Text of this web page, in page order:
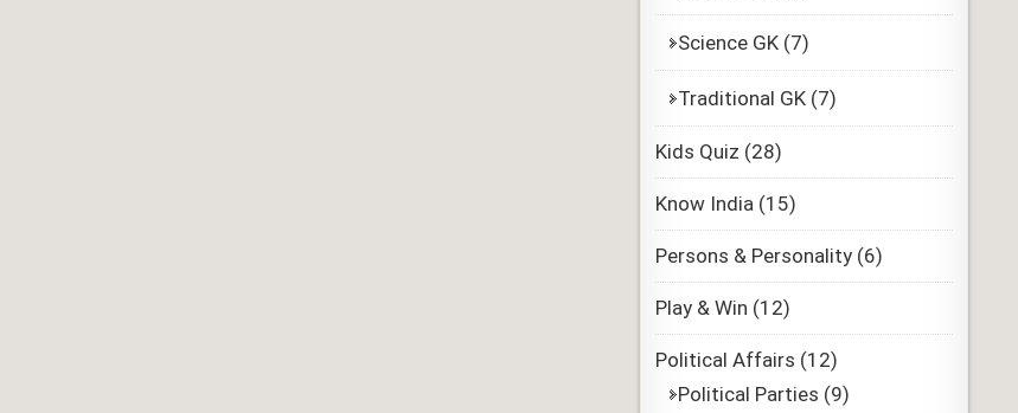
Science GK(7)
Traditional GK(7)
Kids Quiz (28)
Know India(15)
Persons & Personality(6)
Play & Win (12)
Political Affairs (12)
Political Parties (9)